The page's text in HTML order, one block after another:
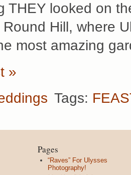
THEY looked on
Hill, where
most amazing
»
Tags:
Pages
“Raves” For Ulysses
Photography!